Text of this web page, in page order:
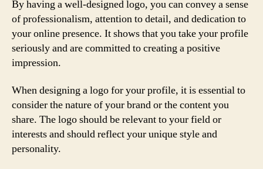
By having a well-designed logo, you can convey a sense
of professionalism, attention to detail, and dedication to
your online presence. It shows that you take your profile
seriously and are committed to creating a positive
impression.
When designing a logo for your profile, it is essential to
consider the nature of your brand or the content you
share. The logo should be relevant to your field or
interests and should reflect your unique style and
personality.